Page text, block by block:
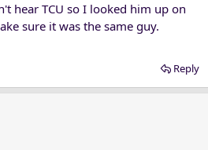
hear TCU so I looked him up on
sure it was the same guy.
Reply